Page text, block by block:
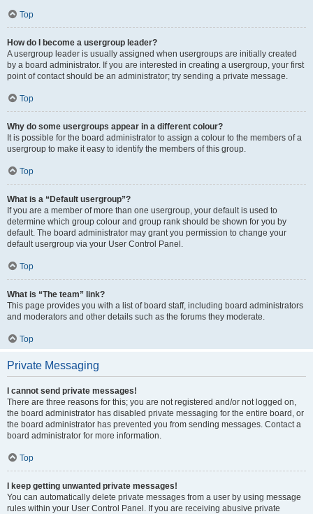
Top
How do I become a usergroup leader?
A usergroup leader is usually assigned when usergroups are initially created
by a board administrator. If you are interested in creating a usergroup, your first
point of contact should be an administrator; try sending a private message.
Top
Why do some usergroups appear in a different colour?
It is possible for the board administrator to assign a colour to the members of a
usergroup to make it easy to identify the members of this group.
Top
What is a “Default usergroup”?
If you are a member of more than one usergroup, your default is used to
determine which group colour and group rank should be shown for you by
default. The board administrator may grant you permission to change your
default usergroup via your User Control Panel.
Top
What is “The team” link?
This page provides you with a list of board staff, including board administrators
and moderators and other details such as the forums they moderate.
Top
Private Messaging
I cannot send private messages!
There are three reasons for this; you are not registered and/or not logged on,
the board administrator has disabled private messaging for the entire board, or
the board administrator has prevented you from sending messages. Contact a
board administrator for more information.
Top
I keep getting unwanted private messages!
You can automatically delete private messages from a user by using message
rules within your User Control Panel. If you are receiving abusive private